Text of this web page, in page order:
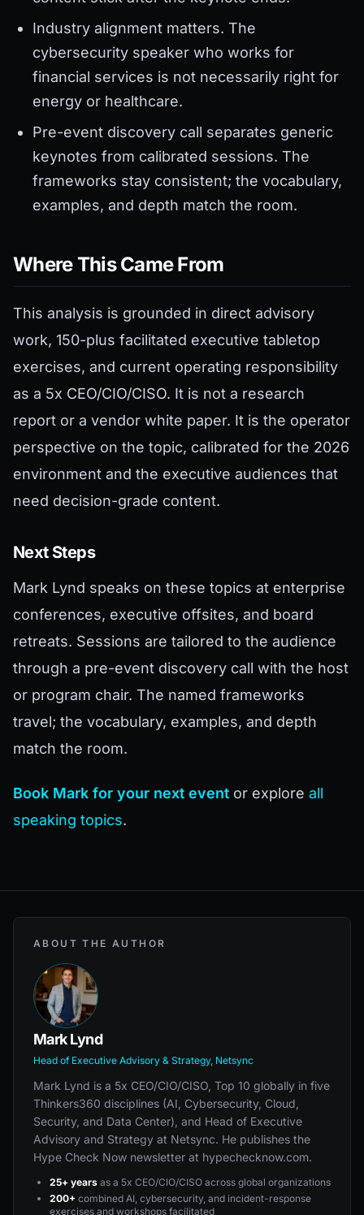
Industry alignment matters. The
cybersecurity speaker who works for
financial services is not necessarily right for
energy or healthcare.
Pre-event discovery call separates generic
keynotes from calibrated sessions. The
frameworks stay consistent; the vocabulary,
examples, and depth match the room.
Where This Came From
This analysis is grounded in direct advisory
work, 150-plus facilitated executive tabletop
exercises, and current operating responsibility
as a 5x CEO/CIO/CISO. It is not a research
report or a vendor white paper. It is the operator
perspective on the topic, calibrated for the 2026
environment and the executive audiences that
need decision-grade content.
Next Steps
Mark Lynd speaks on these topics at enterprise
conferences, executive offsites, and board
retreats. Sessions are tailored to the audience
through a pre-event discovery call with the host
or program chair. The named frameworks
travel; the vocabulary, examples, and depth
match the room.
Book Mark for your next event or explore all
speaking topics.
ABOUT THE AUTHOR
Mark Lynd
Head of Executive Advisory & Strategy, Netsync
Mark Lynd is a 5x CEO/CIO/CISO, Top 10 globally in five
Thinkers360 disciplines (AI, Cybersecurity, Cloud,
Security, and Data Center), and Head of Executive
Advisory and Strategy at Netsync. He publishes the
Hype Check Now newsletter at hypechecknow.com.
25+ years as a 5x CEO/CIO/CISO across global organizations
200+ combined AI, cybersecurity, and incident-response
exercises and workshops facilitated